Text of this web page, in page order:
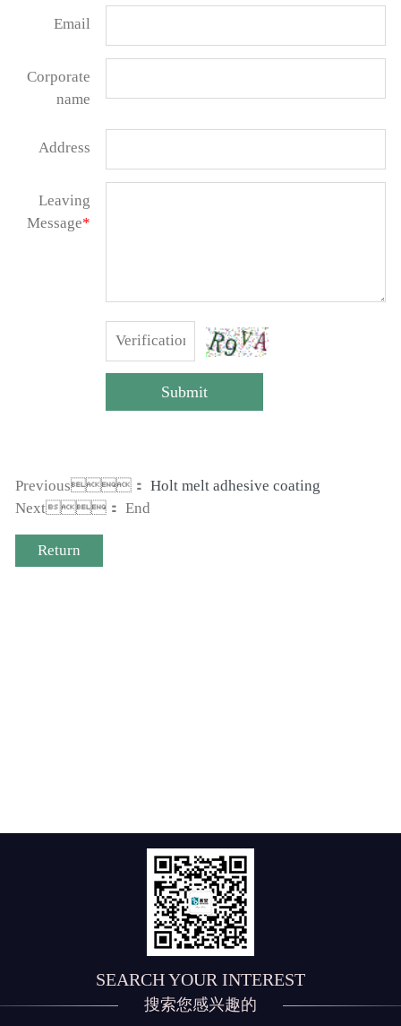
Email
Corporate
name
Address
Leaving
Message*
Submit
Previous： Holt melt adhesive coating
Next： End
Return
SEARCH YOUR INTEREST
搜索您感兴趣的